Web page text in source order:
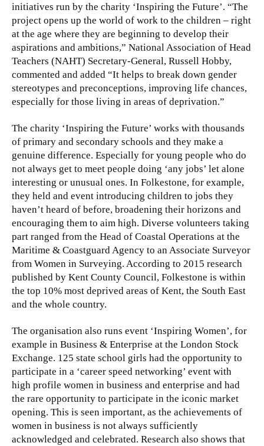
initiatives run by the charity ‘Inspiring the Future’. “The
project opens up the world of work to the children – right
at the age where they are beginning to develop their
aspirations and ambitions,” National Association of Head
Teachers (NAHT) Secretary-General, Russell Hobby,
commented and added “It helps to break down gender
stereotypes and preconceptions, improving life chances,
especially for those living in areas of deprivation.”
The charity ‘Inspiring the Future’ works with thousands
of primary and secondary schools and they make a
genuine difference. Especially for young people who do
not always get to meet people doing ‘any jobs’ let alone
interesting or unusual ones. In Folkestone, for example,
they held and event introducing children to jobs they
haven’t heard of before, broadening their horizons and
encouraging them to aim high. Diverse volunteers taking
part ranged from the Head of Coastal Operations at the
Maritime & Coastguard Agency to an Associate Surveyor
from Women in Surveying. According to 2015 research
published by Kent County Council, Folkestone is within
the top 10% most deprived areas of Kent, the South East
and the whole country.
The organisation also runs event ‘Inspiring Women’, for
example in Business & Enterprise at the London Stock
Exchange. 125 state school girls had the opportunity to
participate in a ‘career speed networking’ event with
high profile women in business and enterprise and had
the rare opportunity to participate in the iconic market
opening. This is seen important, as the achievements of
women in business is not always sufficiently
acknowledged and celebrated. Research also shows that